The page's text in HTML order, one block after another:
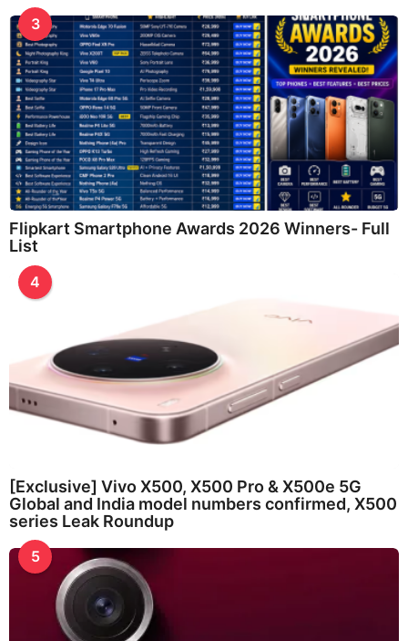
3
Flipkart Smartphone Awards 2026 Winners- Full
List
4
[Exclusive] Vivo X500, X500 Pro & X500e 5G
Global and India model numbers confirmed, X500
series Leak Roundup
5